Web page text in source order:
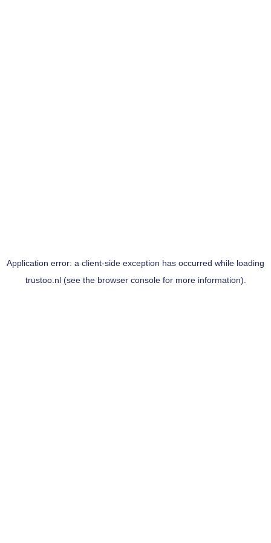
Application error: a client-side exception has occurred while loading
trustoo.nl(see the browser consolefor more information).